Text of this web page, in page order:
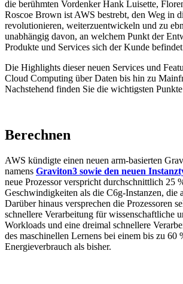
die berühmten Vordenker Hank Luisette,
Roscoe Brown ist AWS bestrebt, den Weg in
revolutionieren, weiterzuentwickeln und zu
unabhängig davon, an welchem Punkt der
Produkte und Services sich der Kunde
Die Highlights dieser neuen Services und
Cloud Computing über Daten bis hin zu
Nachstehend finden Sie die wichtigsten
Berechnen
AWS kündigte einen neuen arm-basierten
namens Graviton3 sowie den neuen
neue Prozessor verspricht durchschnittlich 25
Geschwindigkeiten als die C6g-Instanzen, die
Darüber hinaus versprechen die Prozessoren
schnellere Verarbeitung für wissenschaftliche
Workloads und eine dreimal schnellere
des maschinellen Lernens bei einem bis zu 60
Energieverbrauch als bisher.